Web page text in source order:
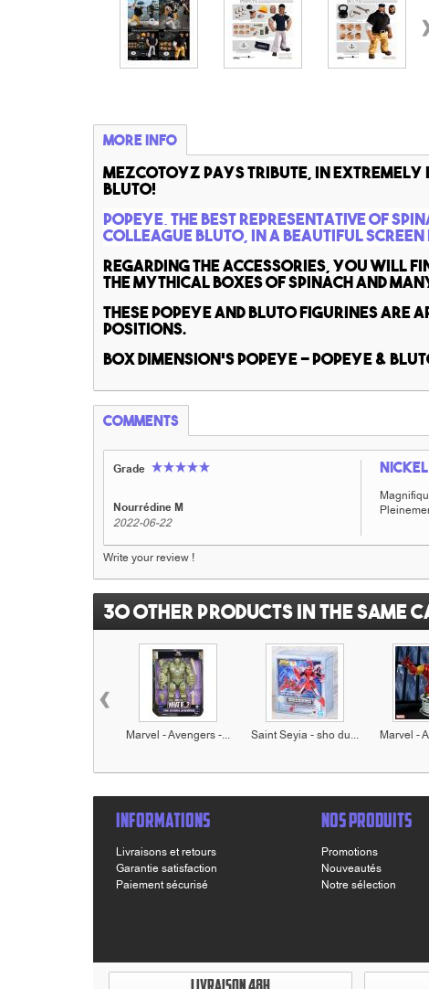
More info
MezcoToyz pays tribute, in
Bluto!
Popeye, the best representative of
colleague Bluto, in a beautiful screen
Regarding the accessories, you will
the mythical boxes of spinach and
These Popeye and Bluto figurines
positions.
Box dimension's Popeye - Popeye &
Comments
Grade
Nourrédine M
2022-06-22
Nickel
Write your review !
30 other products in the same
Marvel - Avengers -... Saint Seyia - sho du... Marvel -
‹
INFORMATIONS
Livraisons et retours
Garantie satisfaction
Paiement sécurisé
NOS PRODUITS
Promotions
Nouveautés
Notre sélection
LIVRAISON 48H